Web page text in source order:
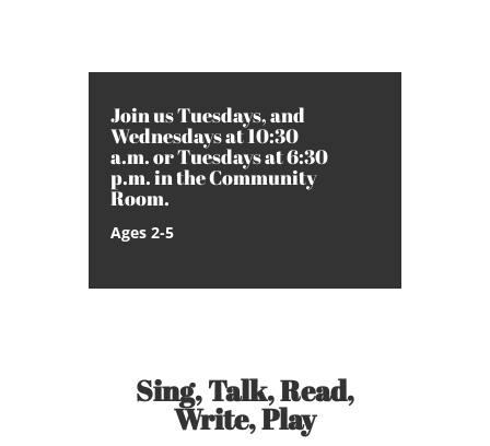
Join us Tuesdays, and
Wednesdays at 10:30
a.m. or Tuesdays at 6:30
p.m. in the Community
Room.
Ages 2-5
Sing, Talk, Read,
Write, Play